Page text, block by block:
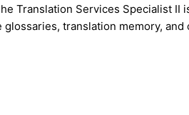
Translation Services Specialist II
translation memory,